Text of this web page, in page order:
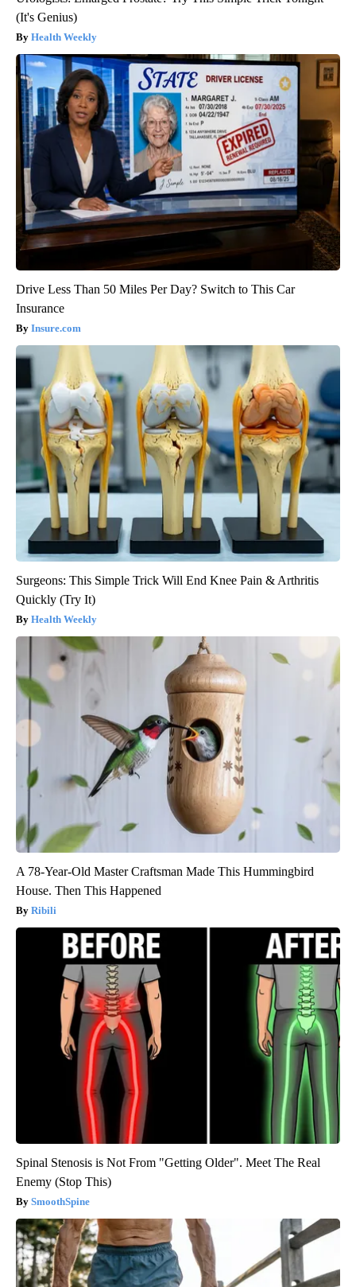
(It's Genius)
Health Weekly
Drive Less Than 50 Miles Per Day? Switch to This Car
Insurance
Insure.com
Surgeons: This Simple Trick Will End Knee Pain & Arthritis
Quickly (Try It)
Health Weekly
A 78-Year-Old Master Craftsman Made This Hummingbird
House. Then This Happened
Ribili
Spinal Stenosis is Not From "Getting Older". Meet The Real
Enemy (Stop This)
SmoothSpine